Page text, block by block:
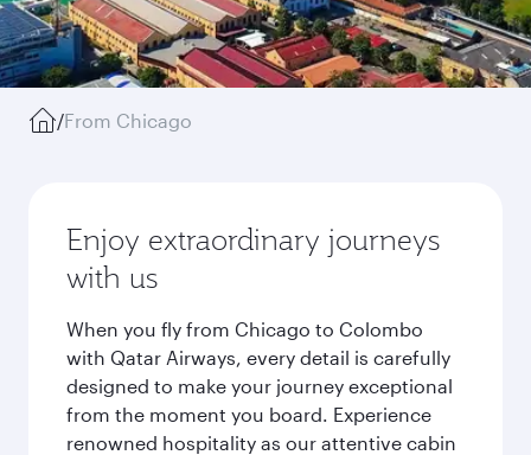
/From Chicago
Enjoy extraordinary journeys
with us
When you fly from Chicago to Colombo
with Qatar Airways, every detail is carefully
designed to make your journey exceptional
from the moment you board. Experience
renowned hospitality as our attentive cabin